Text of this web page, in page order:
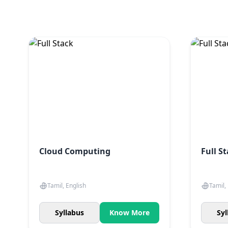
Cloud Computing
Tamil, English
Syllabus Know More
Full
Tamil,